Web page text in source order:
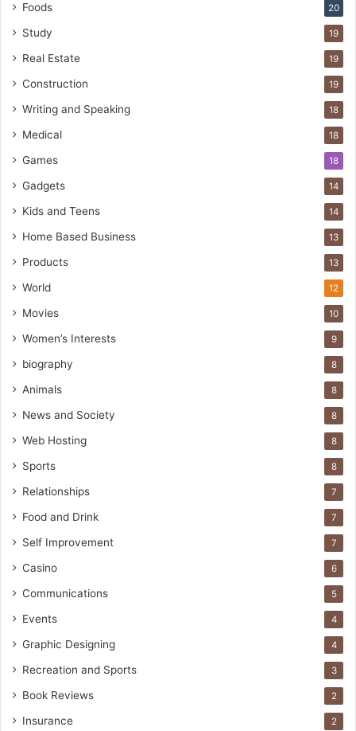
Foods 20
Study 19
Real Estate 19
Construction 19
Writing and Speaking 18
Medical 18
Games 18
Gadgets 14
Kids and Teens 14
Home Based Business 13
Products 13
World 12
Movies 10
Women’s Interests 9
biography 8
Animals 8
News and Society 8
Web Hosting 8
Sports 8
Relationships 7
Food and Drink 7
Self Improvement 7
Casino 6
Communications 5
Events 4
Graphic Designing 4
Recreation and Sports 3
Book Reviews 2
Insurance 2